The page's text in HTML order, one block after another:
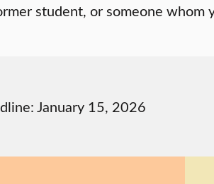
student, or someone whom
January 15, 2026